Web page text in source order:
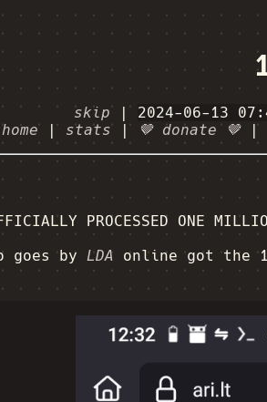
skip | 2024-06-13
home
| stats | 🤎 donate 🤎 |
PROCESSED ONE
goes by LDA online got the